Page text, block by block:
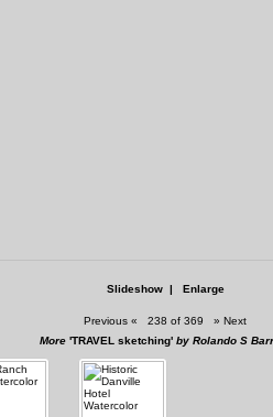
Slideshow| Enlarge
Previous « 238 of 369 » Next
More 'TRAVEL sketching'by Rolando S